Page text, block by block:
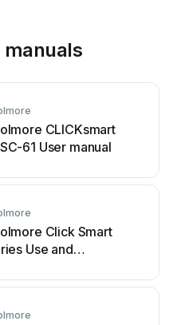
manuals
CLICKsmart
61 User manual
Click Smart
Use and